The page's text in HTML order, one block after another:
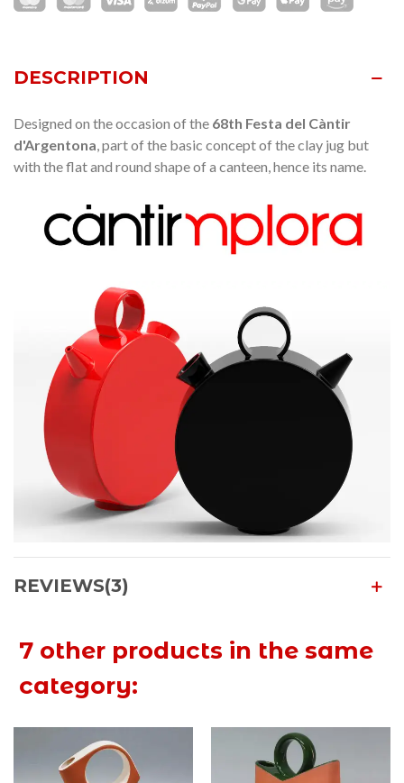
DESCRIPTION
Designed on the occasion of the 68th Festa del Càntir
d'Argentona, part of the basic concept of the clay jug ​​but
with the flat and round shape of a canteen, hence its name.
REVIEWS(3)
7 other products in the same
category: